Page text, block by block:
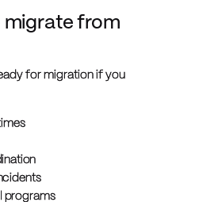
migrate from
for migration if you
programs